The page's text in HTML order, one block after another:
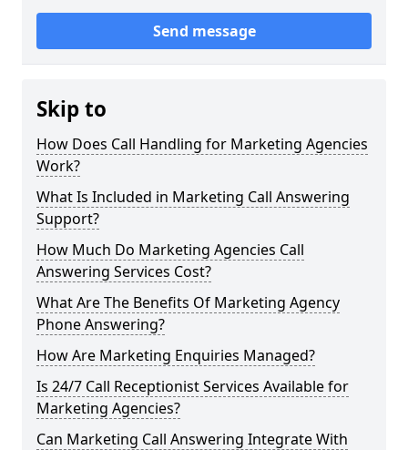
Send message
Skip to
How Does Call Handling for Marketing Agencies
Work?
What Is Included in Marketing Call Answering
Support?
How Much Do Marketing Agencies Call
Answering Services Cost?
What Are The Benefits Of Marketing Agency
Phone Answering?
How Are Marketing Enquiries Managed?
Is 24/7 Call Receptionist Services Available for
Marketing Agencies?
Can Marketing Call Answering Integrate With